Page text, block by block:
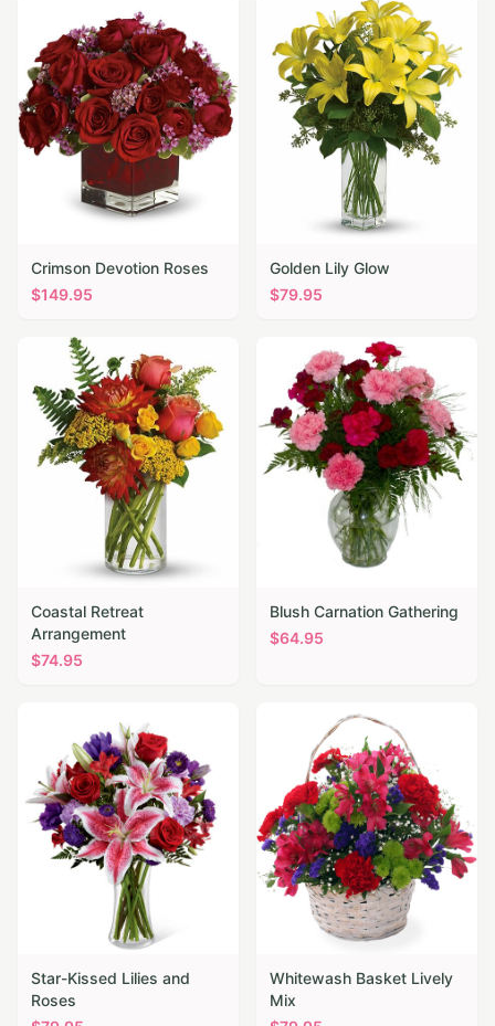
Crimson Devotion Roses
$149.95
Golden Lily Glow
$79.95
Coastal Retreat
Arrangement
$74.95
Blush Carnation Gathering
$64.95
Star-Kissed Lilies and
Roses
Whitewash Basket Lively
Mix